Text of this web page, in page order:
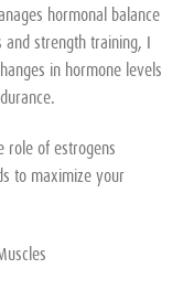
hormonal balance
and strength training, I
in hormone levels
role of estrogens
to maximize your